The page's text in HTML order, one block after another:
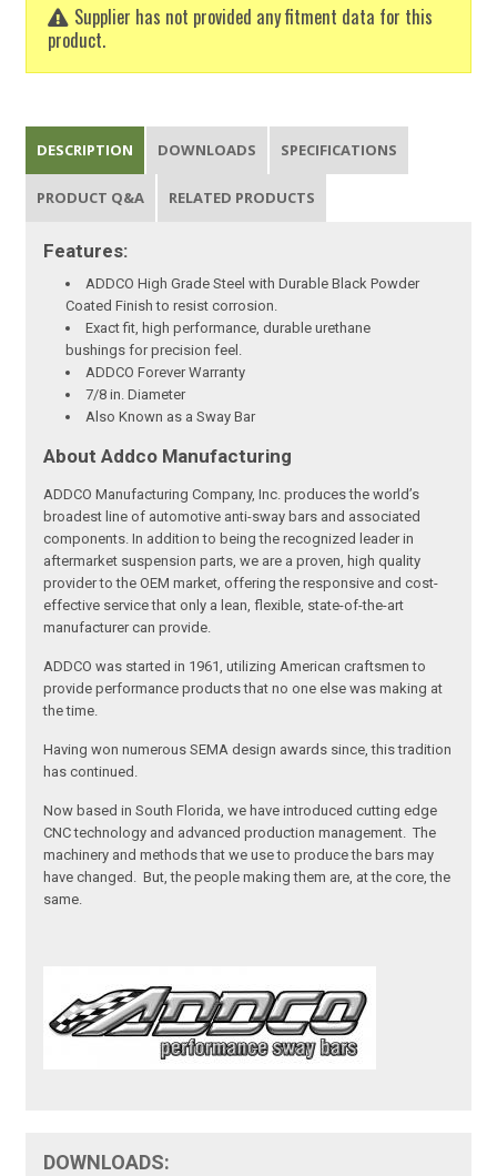
Supplier has not provided any fitment data for this
product.
DESCRIPTION DOWNLOADS SPECIFICATIONS
PRODUCT Q&A RELATED PRODUCTS
Features:
ADDCO High Grade Steel with Durable Black Powder
Coated Finish to resist corrosion.
Exact fit, high performance, durable urethane
bushings for precision feel.
ADDCO Forever Warranty
7/8 in. Diameter
Also Known as a Sway Bar
About Addco Manufacturing
ADDCO Manufacturing Company, Inc. produces the world’s
broadest line of automotive anti-sway bars and associated
components. In addition to being the recognized leader in
aftermarket suspension parts, we are a proven, high quality
provider to the OEM market, offering the responsive and cost-
effective service that only a lean, flexible, state-of-the-art
manufacturer can provide.
ADDCO was started in 1961, utilizing American craftsmen to
provide performance products that no one else was making at
the time.
Having won numerous SEMA design awards since, this tradition
has continued.
Now based in South Florida, we have introduced cutting edge
CNC technology and advanced production management. The
machinery and methods that we use to produce the bars may
have changed. But, the people making them are, at the core, the
same.
DOWNLOADS: